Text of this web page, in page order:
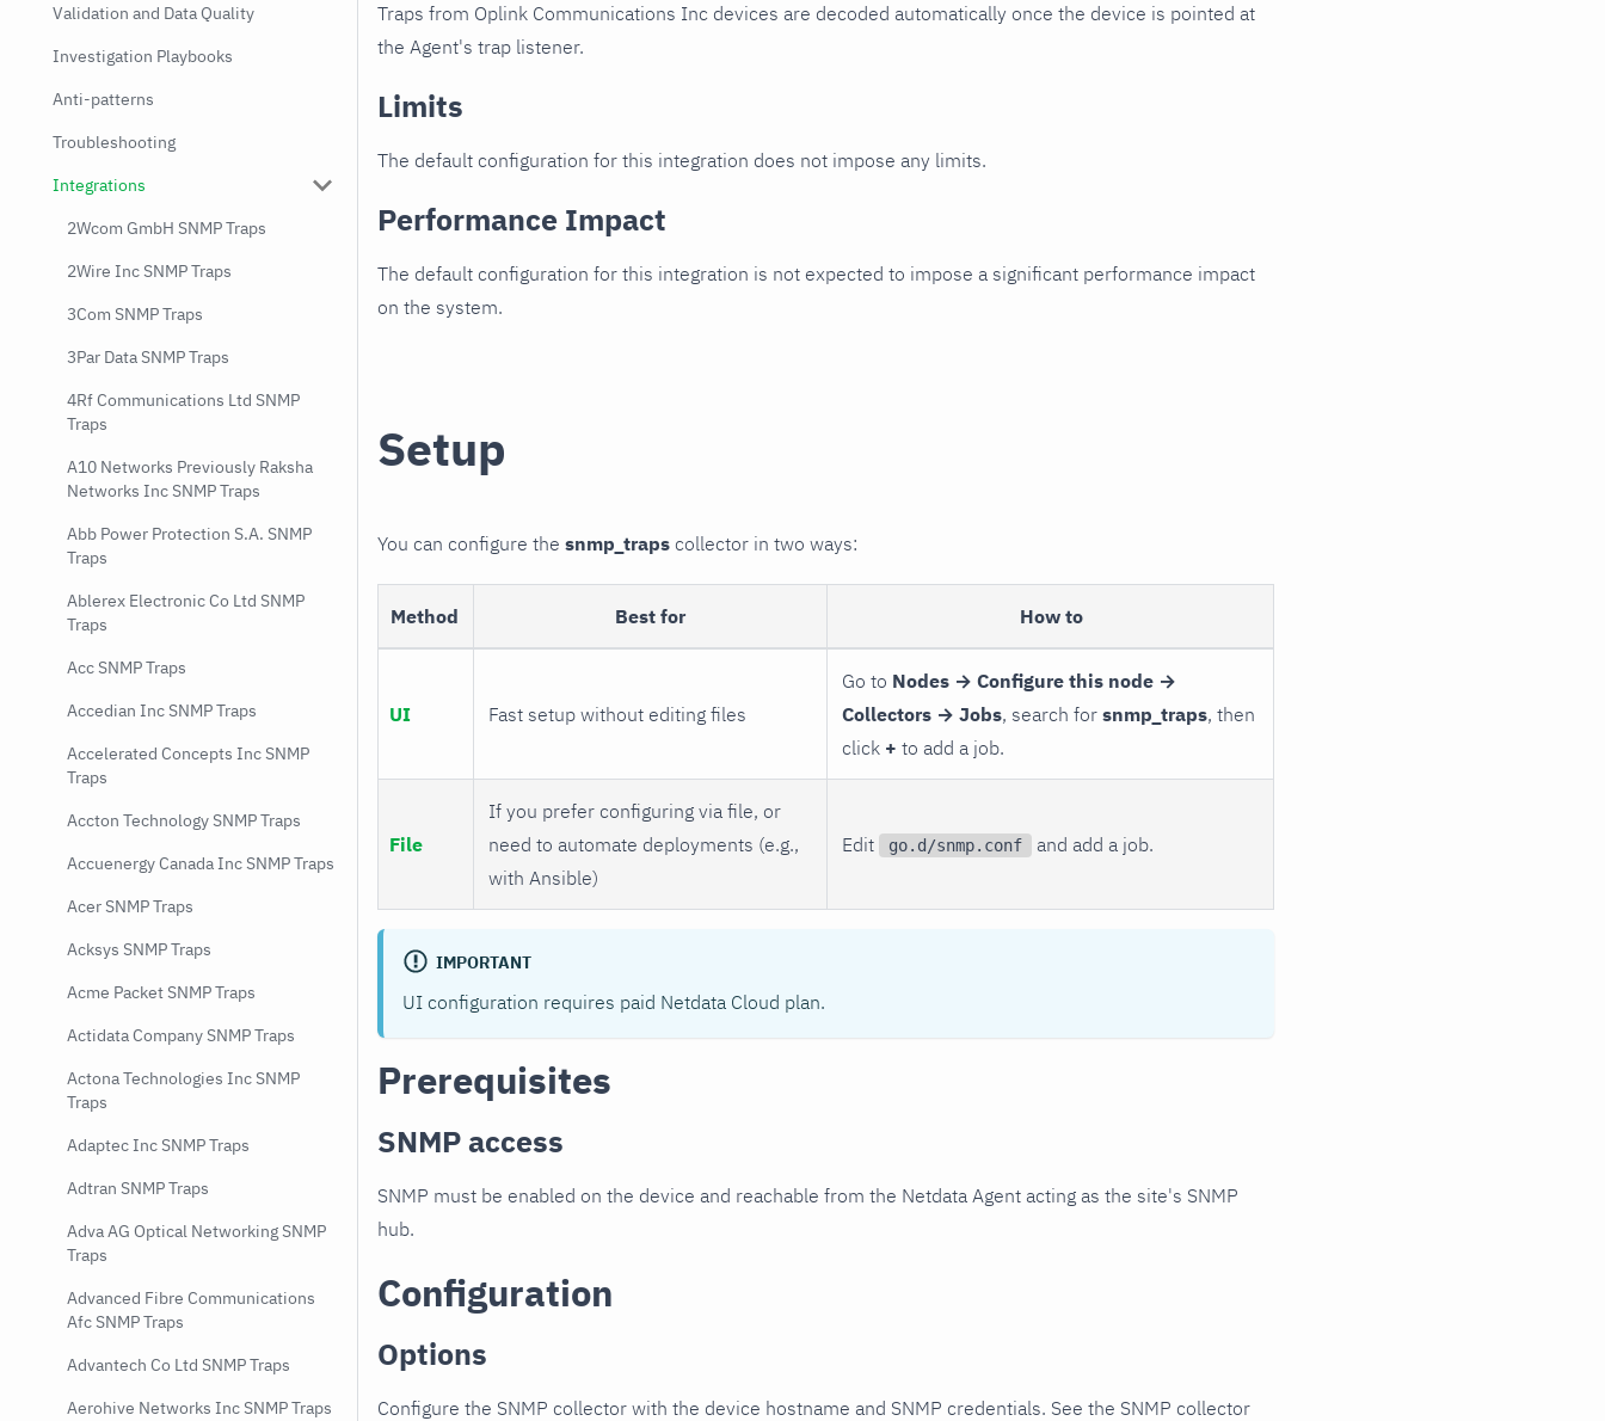
Validation and Data Quality
Investigation Playbooks
Anti-patterns
Troubleshooting
Integrations
2Wcom GmbH SNMP Traps
2Wire Inc SNMP Traps
3Com SNMP Traps
3Par Data SNMP Traps
4Rf Communications Ltd SNMP
Traps
A10 Networks Previously Raksha
Networks Inc SNMP Traps
Abb Power Protection S.A. SNMP
Traps
Ablerex Electronic Co Ltd SNMP
Traps
Acc SNMP Traps
Accedian Inc SNMP Traps
Accelerated Concepts Inc SNMP
Traps
Accton Technology SNMP Traps
Accuenergy Canada Inc SNMP Traps
Acer SNMP Traps
Acksys SNMP Traps
Acme Packet SNMP Traps
Actidata Company SNMP Traps
Actona Technologies Inc SNMP
Traps
Adaptec Inc SNMP Traps
Adtran SNMP Traps
Adva AG Optical Networking SNMP
Traps
Advanced Fibre Communications
Afc SNMP Traps
Advantech Co Ltd SNMP Traps
Aerohive Networks Inc SNMP Traps
Traps from Oplink Communications Inc devices are decoded automatically once the device is pointed at
the Agent's trap listener.
Limits
The default configuration for this integration does not impose any limits.
Performance Impact
The default configuration for this integration is not expected to impose a significant performance impact
on the system.
Setup
You can configure the snmp_traps collector in two ways:
Method Best for How to
UI Fast setup without editing files
Go to Nodes → Configure this node →
Collectors → Jobs, search for snmp_traps, then
click + to add a job.
File
If you prefer configuring via file, or
need to automate deployments (e.g.,
with Ansible)
Edit go.d/snmp.conf and add a job.
IMPORTANT
UI configuration requires paid Netdata Cloud plan.
Prerequisites
SNMP access
SNMP must be enabled on the device and reachable from the Netdata Agent acting as the site's SNMP
hub.
Configuration
Options
Configure the SNMP collector with the device hostname and SNMP credentials. See the SNMP collector